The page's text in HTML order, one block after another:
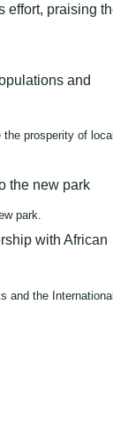
effort, praising
the prosperity of
park.
and the